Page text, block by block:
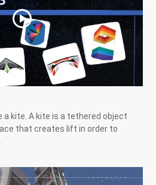
kite. A kite is a tethered object
that creates lift in order to